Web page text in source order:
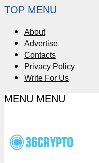
TOP MENU
About
Advertise
Contacts
Privacy Policy
Write For Us
MENU MENU